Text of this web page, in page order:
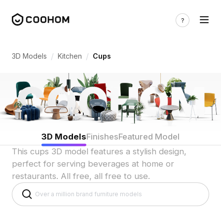
3D Models / Kitchen / Cups
3D ModelsFinishesFeatured Model
This cups 3D model features a stylish design,
perfect for serving beverages at home or
restaurants. All free, all free to use.